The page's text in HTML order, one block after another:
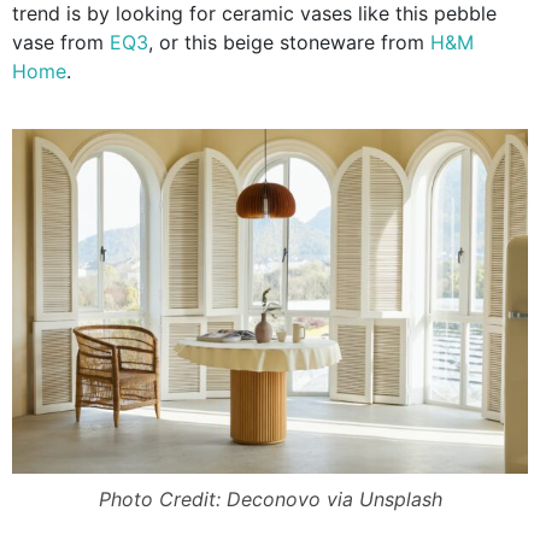
trend is by looking for ceramic vases like this pebble
vase from EQ3, or this beige stoneware from H&M
Home.
Photo Credit: Deconovo via Unsplash